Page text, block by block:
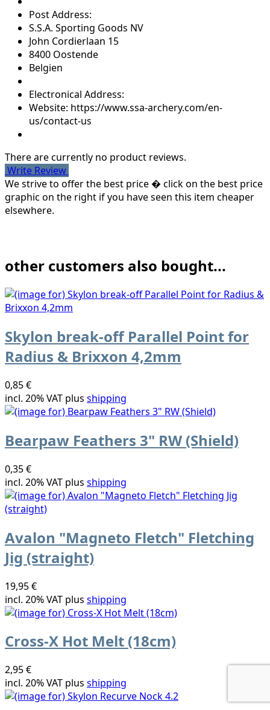
Post Address:
S.S.A. Sporting Goods NV
John Cordierlaan 15
8400 Oostende
Belgien
Electronical Address:
Website: https://www.ssa-archery.com/en-
us/contact-us
There are currently no product reviews.
Write Review
We strive to offer the best price � click on the best price
graphic on the right if you have seen this item cheaper
elsewhere.
other customers also bought...
Skylon break-off Parallel Point for
Radius & Brixxon 4,2mm
0,85 €
incl. 20% VAT plus shipping
Bearpaw Feathers 3" RW (Shield)
0,35 €
incl. 20% VAT plus shipping
Avalon "Magneto Fletch" Fletching
Jig (straight)
19,95 €
incl. 20% VAT plus shipping
Cross-X Hot Melt (18cm)
2,95 €
incl. 20% VAT plus shipping